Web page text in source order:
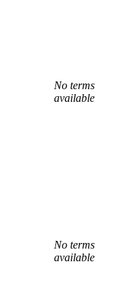
No terms
available
No terms
available